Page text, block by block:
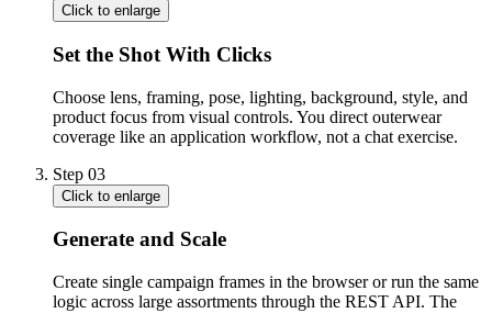
Click to enlarge
Set the Shot With Clicks
Choose lens, framing, pose, lighting, background, style, and
product focus from visual controls. You direct outerwear
coverage like an application workflow, not a chat exercise.
Step 03
Click to enlarge
Generate and Scale
Create single campaign frames in the browser or run the same
logic across large assortments through the REST API. The